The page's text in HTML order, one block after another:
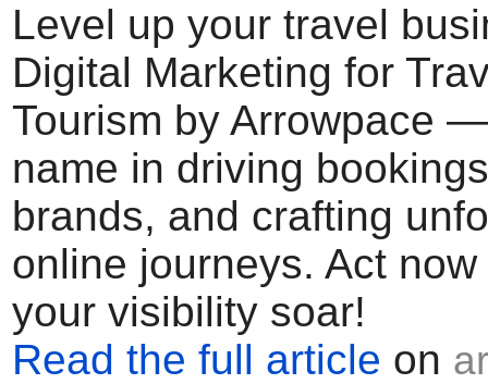
Level up your travel
Digital Marketing for
Tourism by Arrowpace
name in driving
brands, and crafting
online journeys. Act
your visibility soar!
Read the full article on